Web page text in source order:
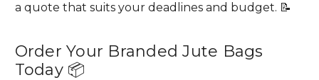
a quote that suits your deadlines and budget. 📝
Order Your Branded Jute Bags
Today 📦